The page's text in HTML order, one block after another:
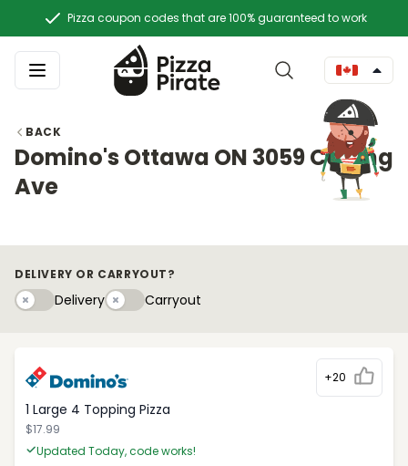
Pizza coupon codes that are 100% guaranteed to work
BACK
Domino's Ottawa ON 3059 Carling
Ave
DELIVERY OR CARRYOUT?
DeliveryDeliveryCarryouty
Carryout
+20
1 Large 4 Topping Pizza
$17.99
Updated Today, code works!